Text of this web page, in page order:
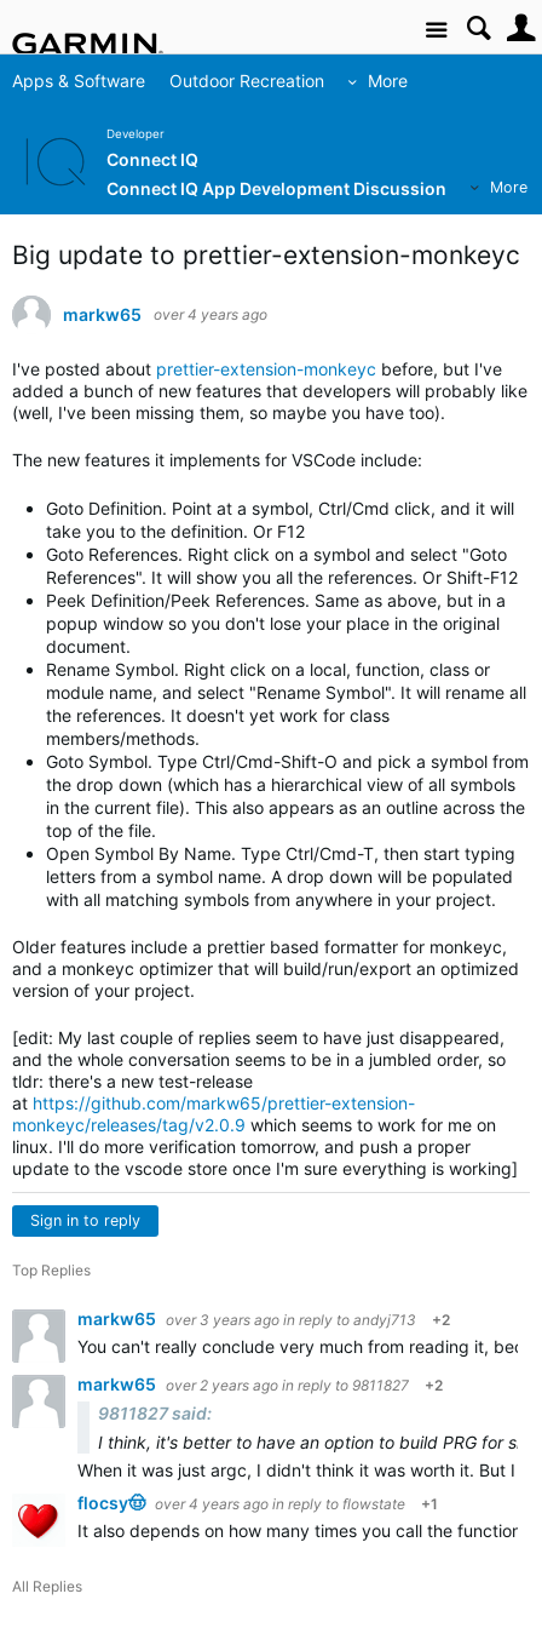
Site
Apps & Software Outdoor Recreation More
Developer
Connect IQ
Connect IQ App Development Discussion
More
Big update to prettier-extension-monkeyc
markw65 over 4 years ago
I've posted about prettier-extension-monkeyc before, but I've
added a bunch of new features that developers will probably like
(well, I've been missing them, so maybe you have too).
The new features it implements for VSCode include:
Goto Definition. Point at a symbol, Ctrl/Cmd click, and it will
take you to the definition. Or F12
Goto References. Right click on a symbol and select "Goto
References". It will show you all the references. Or Shift-F12
Peek Definition/Peek References. Same as above, but in a
popup window so you don't lose your place in the original
document.
Rename Symbol. Right click on a local, function, class or
module name, and select "Rename Symbol". It will rename all
the references. It doesn't yet work for class
members/methods.
Goto Symbol. Type Ctrl/Cmd-Shift-O and pick a symbol from
the drop down (which has a hierarchical view of all symbols
in the current file). This also appears as an outline across the
top of the file.
Open Symbol By Name. Type Ctrl/Cmd-T, then start typing
letters from a symbol name. A drop down will be populated
with all matching symbols from anywhere in your project.
Older features include a prettier based formatter for monkeyc,
and a monkeyc optimizer that will build/run/export an optimized
version of your project.
[edit: My last couple of replies seem to have just disappeared,
and the whole conversation seems to be in a jumbled order, so
tldr: there's a new test-release
at https://github.com/markw65/prettier-extension-
monkeyc/releases/tag/v2.0.9 which seems to work for me on
linux. I'll do more verification tomorrow, and push a proper
update to the vscode store once I'm sure everything is working]
Sign in to reply
Top Replies
markw65 over 3 years ago in reply to andyj713 +2
You can't really conclude very much from reading it,
markw65 over 2 years ago in reply to 9811827 +2
9811827 said:
I think, it's better to have an option to build PRG for
When it was just argc, I didn't think it was worth it. But I
flocsy🤠 over 4 years ago in reply to flowstate +1
It also depends on how many times you call the
All Replies